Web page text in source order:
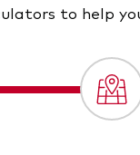
to help